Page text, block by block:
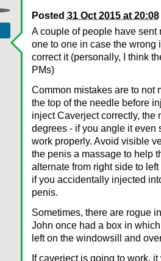
Posted 31 Oct 2015 at 20:08
A couple of people have sent
one to one in case the wrong
correct it (personally, I think
PMs)
Common mistakes are to not
the top of the needle before
inject Caverject correctly, the
degrees - if you angle it even
work properly. Avoid visible
the penis a massage to help
alternate from right side to
if you accidentally injected
penis.
Sometimes, there are rogue
John once had a box in
left on the windowsill and
If caverject is going to work,